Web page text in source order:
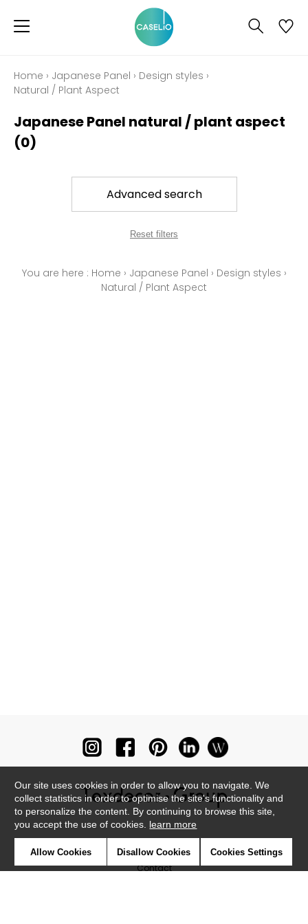
Home › Japanese Panel › Design styles ›
Natural / Plant Aspect
Japanese Panel natural / plant aspect
(0)
Advanced search
Reset filters
You are here : Home › Japanese Panel › Design styles ›
Natural / Plant Aspect
Contact
Our site uses cookies in order to allow you to navigate. We
collect statistics in order to optimise the site's functionality and
to personalize the content. By continuing to browse this site,
you accept the use of cookies. learn more
Allow Cookies Disallow Cookies Cookies Settings